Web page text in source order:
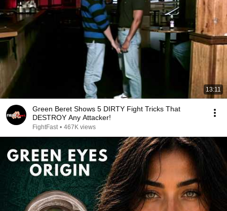
13:11
Green Beret Shows 5 DIRTY Fight Tricks That
DESTROY Any Attacker!
FightFast • 467K views